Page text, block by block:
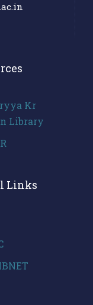
Kr
Library
Links